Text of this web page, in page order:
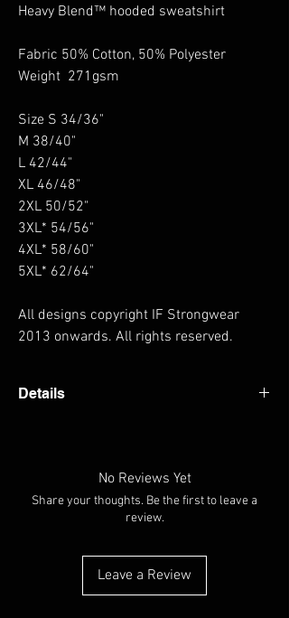
Heavy Blend™ hooded sweatshirt
Fabric 50% Cotton, 50% Polyester
Weight 271gsm
Size S 34/36"
M 38/40"
L 42/44"
XL 46/48"
2XL 50/52"
3XL* 54/56"
4XL* 58/60"
5XL* 62/64"
All designs copyright IF Strongwear
2013 onwards. All rights reserved.
Details
No Reviews Yet
Share your thoughts. Be the first to leave a
review.
Leave a Review